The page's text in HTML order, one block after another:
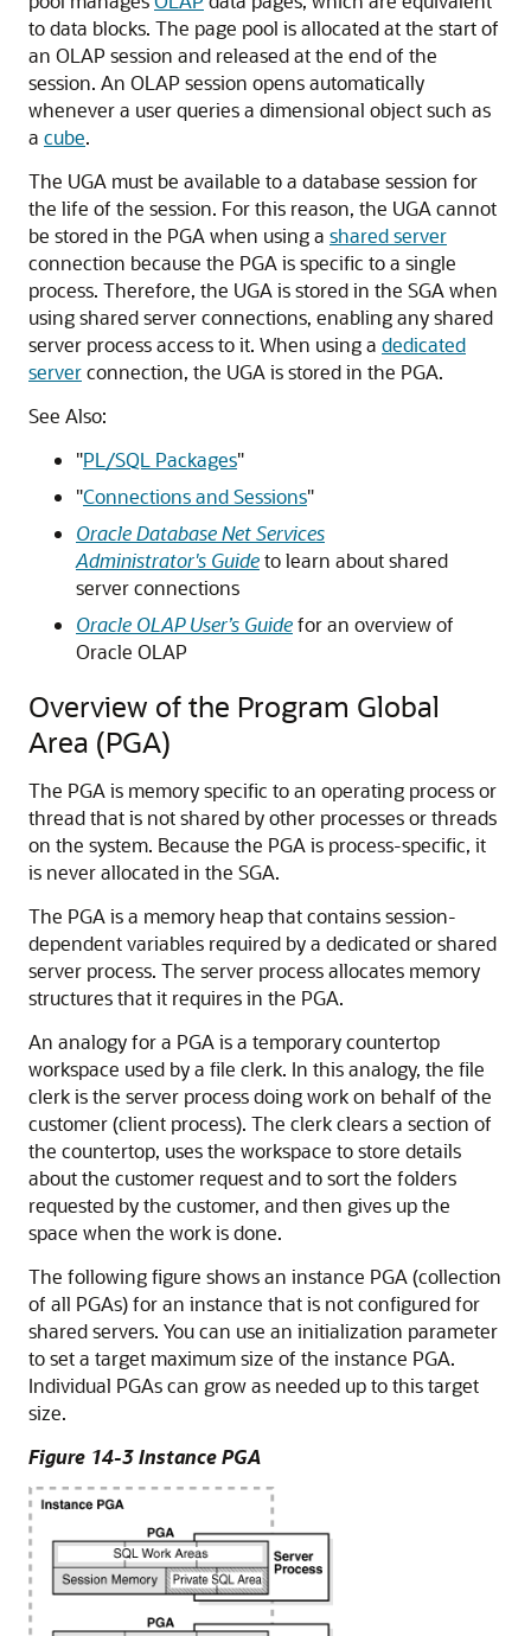
to data blocks. The page pool is allocated at the start of
an OLAP session and released at the end of the
session. An OLAP session opens automatically
whenever a user queries a dimensional object such as
a cube.
The UGA must be available to a database session for
the life of the session. For this reason, the UGA cannot
be stored in the PGA when using a shared server
connection because the PGA is specific to a single
process. Therefore, the UGA is stored in the SGA when
using shared server connections, enabling any shared
server process access to it. When using a dedicated
serverconnection, the UGA is stored in the PGA.
See Also:
"PL/SQL Packages"
"Connections and Sessions"
Oracle Database Net Services
Administrator's Guideto learn about shared
server connections
Oracle OLAP User’s Guidefor an overview of
Oracle OLAP
Overview of the Program Global
Area (PGA)
The PGA is memory specific to an operating process or
thread that is not shared by other processes or threads
on the system. Because the PGA is process-specific, it
is never allocated in the SGA.
The PGA is a memory heap that contains session-
dependent variables required by a dedicated or shared
server process. The server process allocates memory
structures that it requires in the PGA.
An analogy for a PGA is a temporary countertop
workspace used by a file clerk. In this analogy, the file
clerk is the server process doing work on behalf of the
customer (client process). The clerk clears a section of
the countertop, uses the workspace to store details
about the customer request and to sort the folders
requested by the customer, and then gives up the
space when the work is done.
The following figure shows an instance PGA (collection
of all PGAs) for an instance that is not configured for
shared servers. You can use an initialization parameter
to set a target maximum size of the instance PGA.
Individual PGAs can grow as needed up to this target
size.
Figure 14-3 Instance PGA